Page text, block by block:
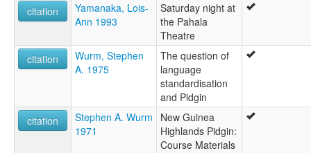
citation
Yamanaka, Lois-
Ann 1993
Saturday night at
the Pahala
Theatre
citation
Wurm, Stephen
A. 1975
The question of
language
standardisation
and Pidgin
citation
Stephen A. Wurm
1971
New Guinea
Highlands Pidgin:
Course Materials